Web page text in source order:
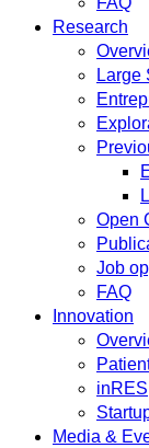
Research
Large
Open
Job
FAQ
Innovation
inRES
Media &